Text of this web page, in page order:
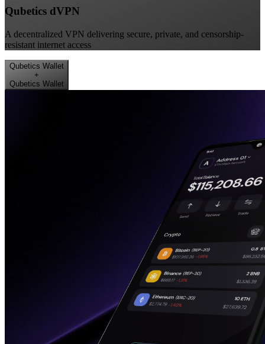
Qubetics dVPN
A decentralized VPN delivering secure, private, and censorship-
resistant internet access
Qubetics Wallet
+
Qubetics Wallet